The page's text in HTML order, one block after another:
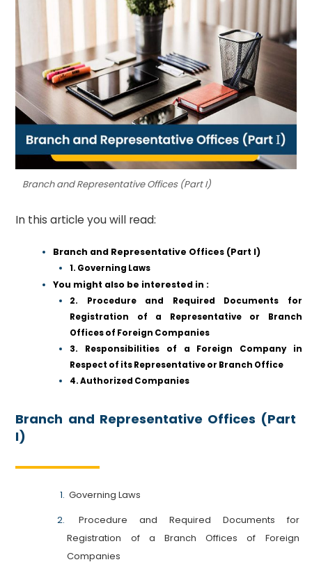
Branch and Representative Offices (Part I)
In this article you will read:
Branch and Representative Offices (Part I)
1. Governing Laws
You might also be interested in :
2. Procedure and Required Documents for
Registration of a Representative or Branch
Offices of Foreign Companies
3. Responsibilities of a Foreign Company in
Respect of its Representative or Branch Office
4. Authorized Companies
Branch and Representative Offices (Part
I)
Governing Laws
Procedure and Required Documents for
Registration of a Branch Offices of Foreign
Companies